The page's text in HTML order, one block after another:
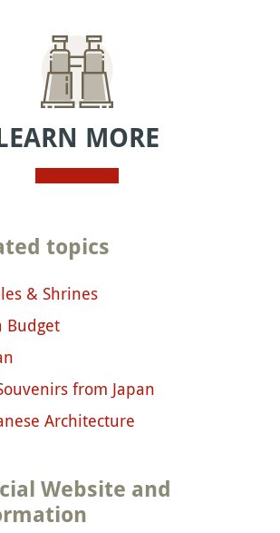
MORE
topics
& Shrines
Budget
from Japan
Architecture
Website and